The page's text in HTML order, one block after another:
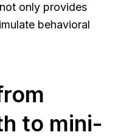
only provides
behavioral
to mini-